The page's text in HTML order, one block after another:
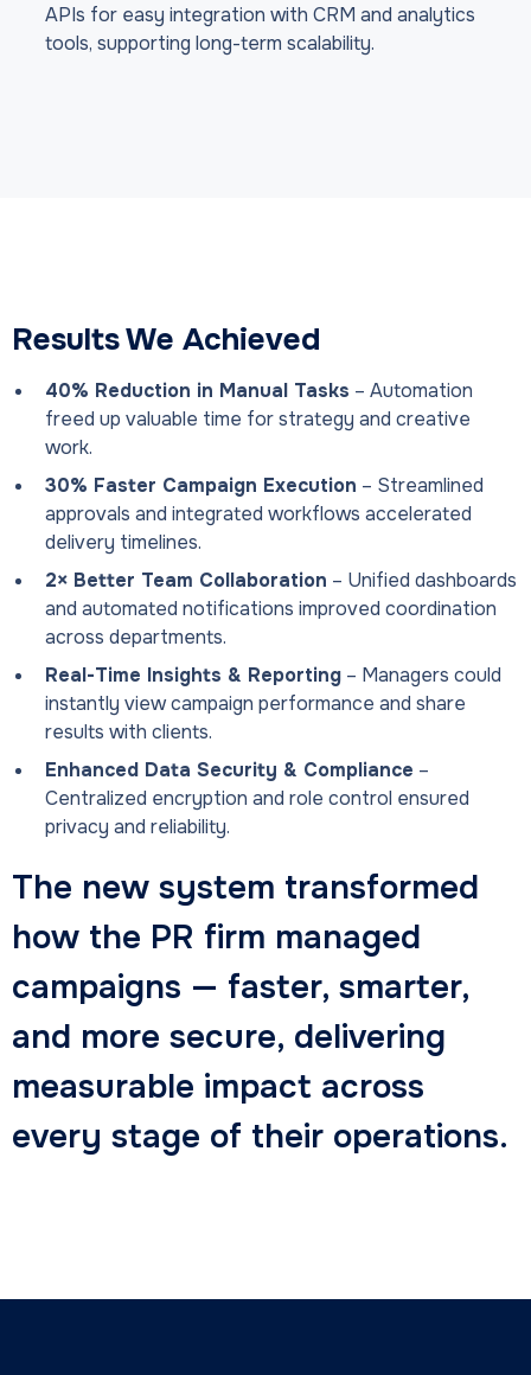
APIs for easy integration with CRM and analytics
tools, supporting long-term scalability.
Results We Achieved
40% Reduction in Manual Tasks – Automation
freed up valuable time for strategy and creative
work.
30% Faster Campaign Execution – Streamlined
approvals and integrated workflows accelerated
delivery timelines.
2× Better Team Collaboration – Unified dashboards
and automated notifications improved coordination
across departments.
Real-Time Insights & Reporting – Managers could
instantly view campaign performance and share
results with clients.
Enhanced Data Security & Compliance –
Centralized encryption and role control ensured
privacy and reliability.
The new system transformed
how the PR firm managed
campaigns — faster, smarter,
and more secure, delivering
measurable impact across
every stage of their operations.